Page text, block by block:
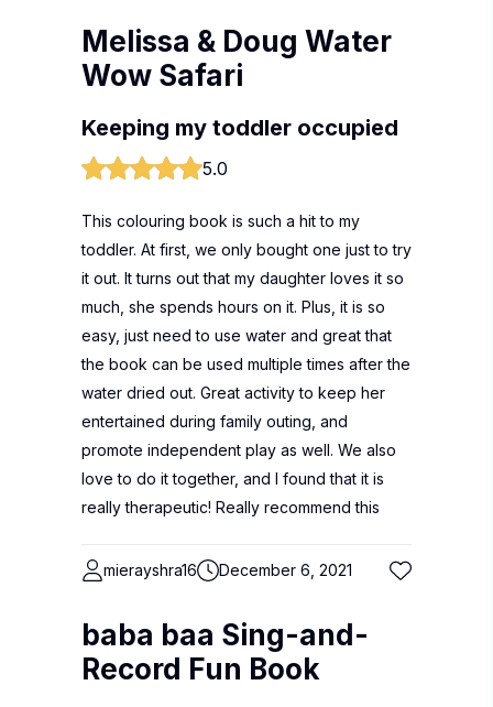
Melissa & Doug Water
Wow Safari
Keeping my toddler occupied
5.0
This colouring book is such a hit to my
toddler. At first, we only bought one just to try
it out. It turns out that my daughter loves it so
much, she spends hours on it. Plus, it is so
easy, just need to use water and great that
the book can be used multiple times after the
water dried out. Great activity to keep her
entertained during family outing, and
promote independent play as well. We also
love to do it together, and I found that it is
really therapeutic! Really recommend this
mierayshra16 December 6, 2021
baba baa Sing-and-
Record Fun Book